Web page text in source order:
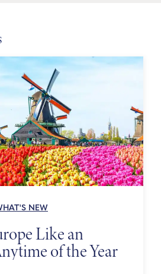
NEW
Like an
of the Year